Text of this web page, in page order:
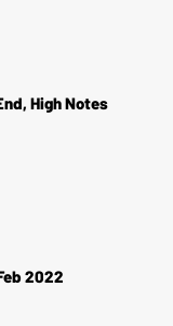
High Notes
2022